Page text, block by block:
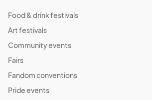
Food & drink festivals
Art festivals
Community events
Fairs
Fandom conventions
Pride events